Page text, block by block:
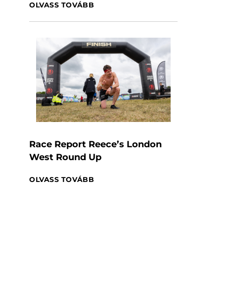
OLVASS TOVÁBB
Race Report Reece’s London
West Round Up
OLVASS TOVÁBB